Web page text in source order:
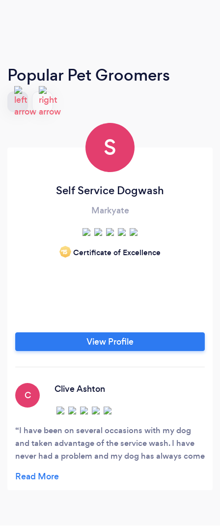
Popular Pet Groomers
S
Self Service Dogwash
Markyate
‘15 Certificate of Excellence
View Profile
C
Clive Ashton
I have been on several occasions with my dog
and taken advantage of the service wash. I have
never had a problem and my dog has always come